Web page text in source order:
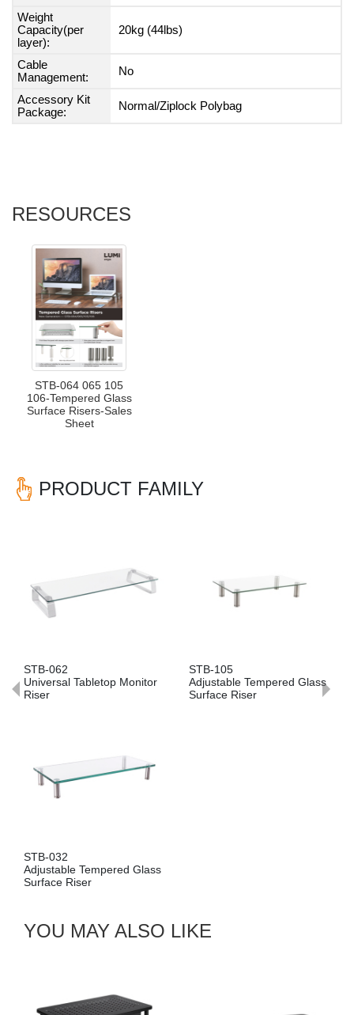
Weight
Capacity(per
layer):
20kg (44lbs)
Cable
Management:
No
Accessory Kit
Package:
Normal/Ziplock Polybag
RESOURCES
STB-064 065 105
106-Tempered Glass
Surface Risers-Sales
Sheet
PRODUCT FAMILY
STB-062
Universal Tabletop Monitor
Riser
STB-105
Adjustable Tempered Glass
Surface Riser
STB-032
Adjustable Tempered Glass
Surface Riser
YOU MAY ALSO LIKE